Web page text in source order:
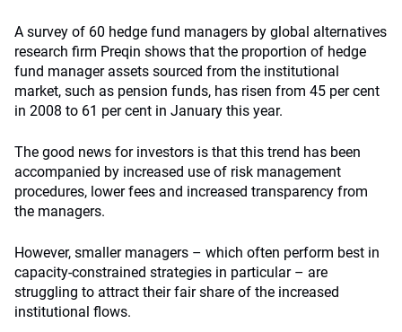
A survey of 60 hedge fund managers by global alternatives
research firm Preqin shows that the proportion of hedge
fund manager assets sourced from the institutional
market, such as pension funds, has risen from 45 per cent
in 2008 to 61 per cent in January this year.
The good news for investors is that this trend has been
accompanied by increased use of risk management
procedures, lower fees and increased transparency from
the managers.
However, smaller managers – which often perform best in
capacity-constrained strategies in particular – are
struggling to attract their fair share of the increased
institutional flows.